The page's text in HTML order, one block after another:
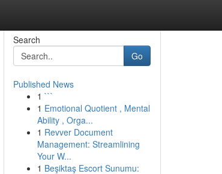
Search
Go
Published News
1 ```
1 Emotional Quotient , Mental
Ability , Orga...
1 Revver Document
Management: Streamlining
Your W...
1 Beşiktaş Escort Sunumu: